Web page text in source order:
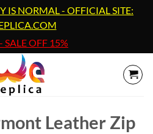
IS NORMAL - OFFICIAL SITE:
OFF 15%
Leather Zip